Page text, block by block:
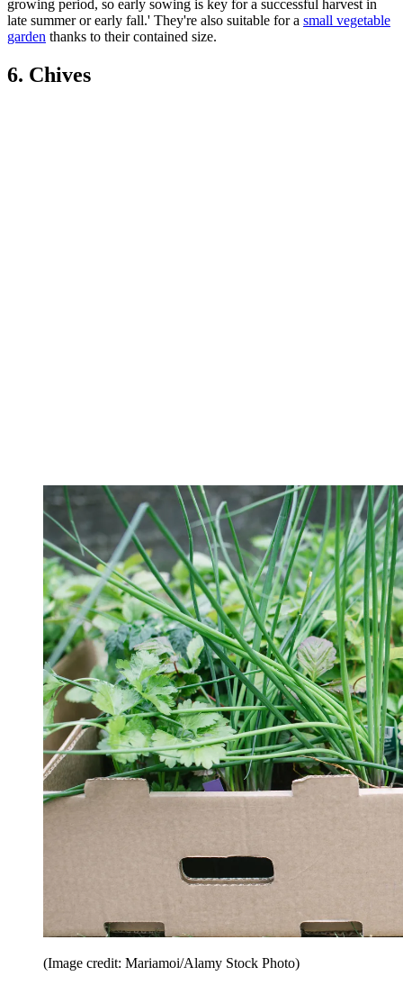
growing period, so early sowing is key for a successful harvest in
late summer or early fall.' They're also suitable for a small vegetable
garden thanks to their contained size.
6. Chives
(Image credit: Mariamoi/Alamy Stock Photo)